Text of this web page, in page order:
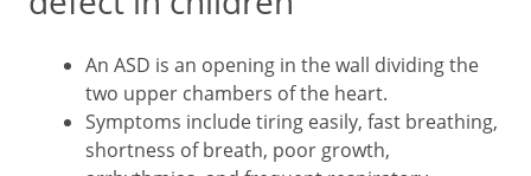
An ASD is an opening in the wall dividing the
two upper chambers of the heart.
Symptoms include tiring easily, fast breathing,
shortness of breath, poor growth,